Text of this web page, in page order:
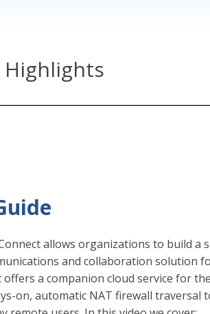
allows organizations to build a
and collaboration solution
offers a companion cloud service for
on, automatic NAT firewall traversal